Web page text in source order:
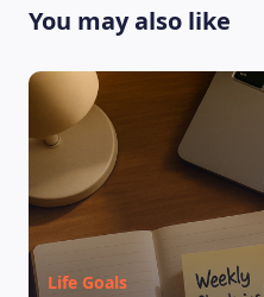
You may also like
Life Goals